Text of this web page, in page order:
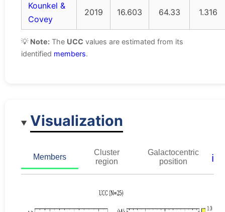
Kounkel &
Covey
2019 16.603 64.33 1.316
💡 Note: The UCC values are estimated from its
identified members.
Visualization
Members
Cluster
region
Galactocentric
position
ℹ️